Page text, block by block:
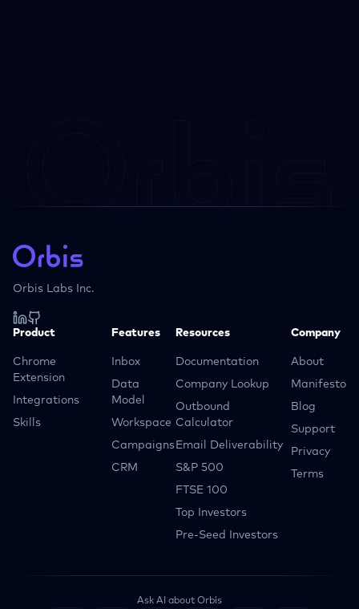
Orbis Labs Inc.
Product
Chrome
Extension
Integrations
Skills
Features
Inbox
Data
Model
Workspace
Campaigns
CRM
Resources
Documentation
Company Lookup
Outbound
Calculator
Email Deliverability
S&P 500
FTSE 100
Top Investors
Pre-Seed Investors
Company
About
Manifesto
Blog
Support
Privacy
Terms
Ask AI about Orbis